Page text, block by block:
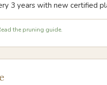
3 years with new certified
the pruning guide.